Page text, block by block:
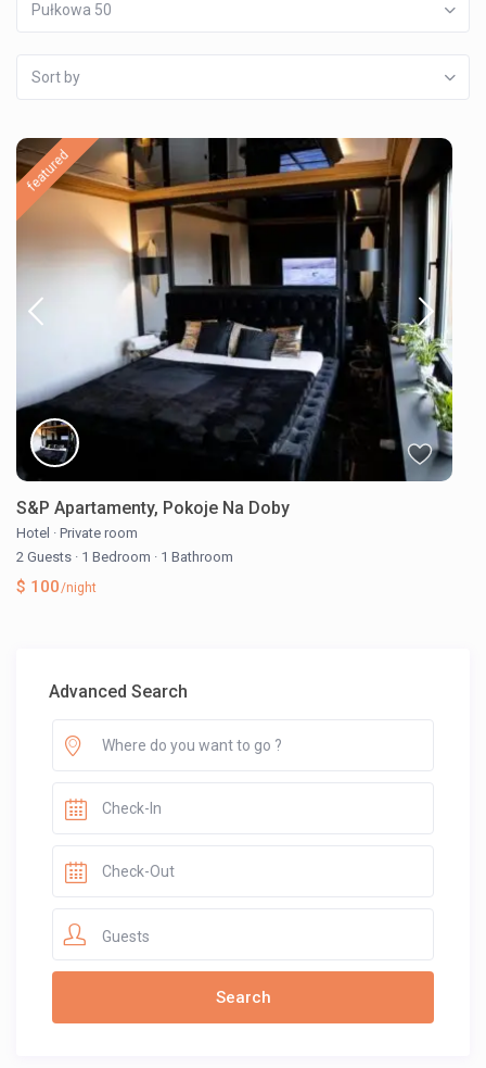
Pułkowa 50
Sort by
featured
S&P Apartamenty, Pokoje Na Doby
Hotel · Private room
2 Guests · 1 Bedroom · 1 Bathroom
$ 100/night
Advanced Search
Guests